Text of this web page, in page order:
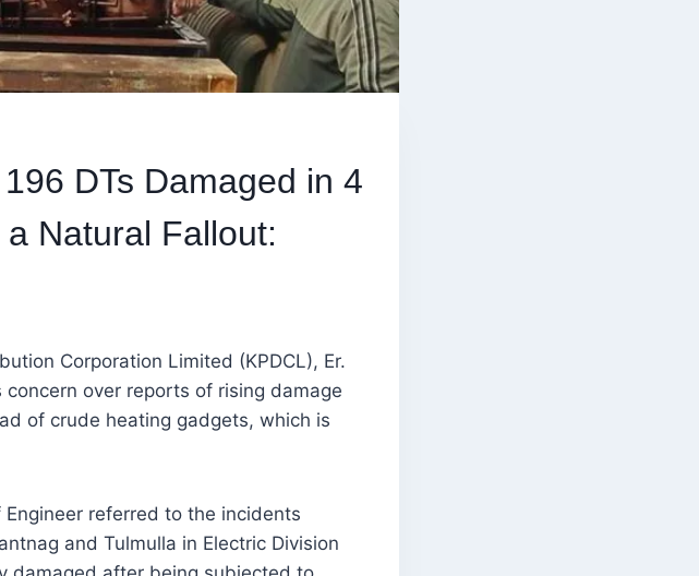
DTs Damaged in 4
Natural Fallout:
Corporation Limited (KPDCL), Er.
over reports of rising damage
of crude heating gadgets, which is
referred to the incidents
and Tulmulla in Electric Division